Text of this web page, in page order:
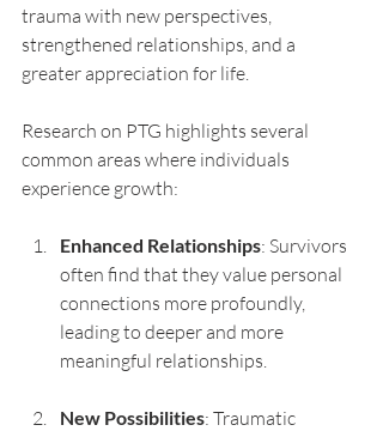
trauma with new perspectives,
strengthened relationships, and a
greater appreciation for life.
Research on PTG highlights several
common areas where individuals
experience growth:
Enhanced Relationships: Survivors
often find that they value personal
connections more profoundly,
leading to deeper and more
meaningful relationships.
New Possibilities: Traumatic